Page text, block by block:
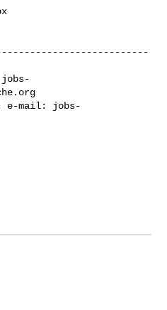
jobs-
e-mail: jobs-